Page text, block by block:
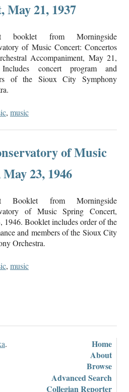
May 21, 1937
booklet from Morningside
of Music Concert: Concertos
Accompaniment, May 21,
concert program and
of the Sioux City Symphony
, music
of Music
23, 1946
Booklet from Morningside
of Music Spring Concert,
1946. Booklet includes order of the
and members of the Sioux City
Orchestra.
, music
Home
About
Browse
Advanced Search
Collegian Reporter
.